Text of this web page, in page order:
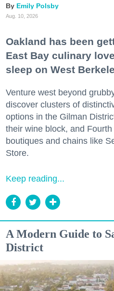
Emily Polsby
Aug. 10, 2026
Oakland has been
East Bay culinary
sleep on West
Venture west beyond
discover clusters of
options in the Gilman
their wine block, and
boutiques and chains like
Store.
Keep reading...
A Modern Guide to
District